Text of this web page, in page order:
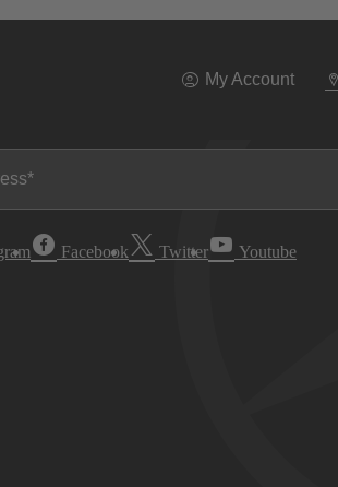
My Account
Facebook Twitter Youtube